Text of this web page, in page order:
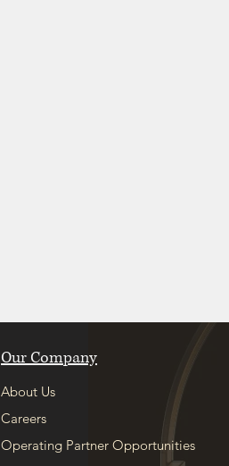
Our Company
About Us
Careers
Operating Partner Opportunities